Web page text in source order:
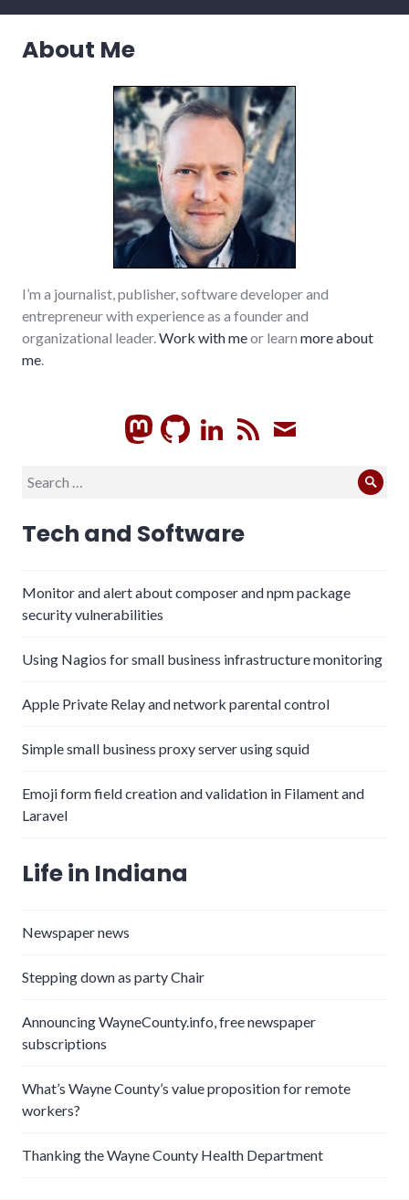
values
About Me
I’m a journalist, publisher, software developer and
entrepreneur with experience as a founder and
organizational leader. Work with meor learn more about
me
GitHubLinkedIn
RSS
Search
Tech and Software
Monitor and alert about composer and npm package
security vulnerabilities
Using Nagios for small business infrastructure monitoring
Apple Private Relay and network parental control
Simple small business proxy server using squid
Emoji form field creation and validation in Filament and
Laravel
Life in Indiana
Newspaper news
Stepping down as party Chair
Announcing WayneCounty.info, free newspaper
subscriptions
What’s Wayne County’s value proposition for remote
workers?
Thanking the Wayne County Health Department